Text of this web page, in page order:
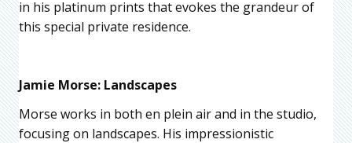
in his platinum prints that evokes the grandeur of
this special private residence.
Jamie Morse: Landscapes
Morse works in both en plein air and in the studio,
focusing on landscapes. His impressionistic